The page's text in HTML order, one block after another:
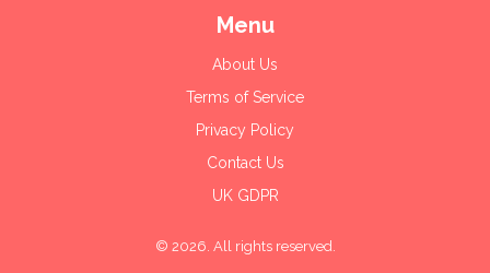
Menu
About Us
Terms of Service
Privacy Policy
Contact Us
UK GDPR
© 2026. All rights reserved.